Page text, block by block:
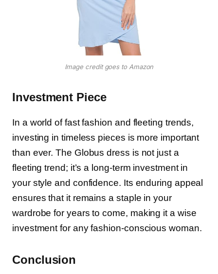
Image credit goes to Amazon
Investment Piece
In a world of fast fashion and fleeting trends,
investing in timeless pieces is more important
than ever. The Globus dress is not just a
fleeting trend; it’s a long-term investment in
your style and confidence. Its enduring appeal
ensures that it remains a staple in your
wardrobe for years to come, making it a wise
investment for any fashion-conscious woman.
Conclusion